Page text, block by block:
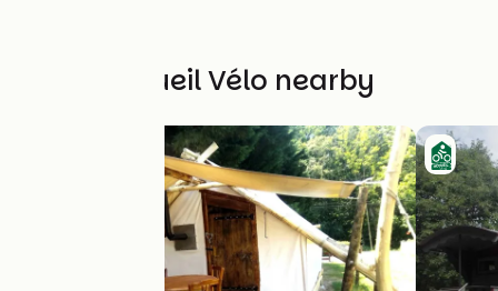
Other Accueil Vélo nearby